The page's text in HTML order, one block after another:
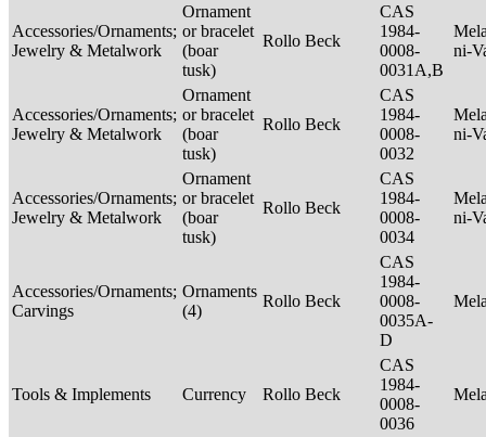
Accessories/Ornaments;
Jewelry & Metalwork
Ornament
or bracelet
(boar
tusk)
Rollo Beck
CAS
1984-
0008-
0031A,B
ni-
Accessories/Ornaments;
Jewelry & Metalwork
Ornament
or bracelet
(boar
tusk)
Rollo Beck
CAS
1984-
0008-
0032
ni-
Accessories/Ornaments;
Jewelry & Metalwork
Ornament
or bracelet
(boar
tusk)
Rollo Beck
CAS
1984-
0008-
0034
ni-
Accessories/Ornaments;
Carvings
Ornaments
(4)
Rollo Beck
CAS
1984-
0008-
0035A-
D
Tools & Implements Currency Rollo Beck
CAS
1984-
0008-
0036